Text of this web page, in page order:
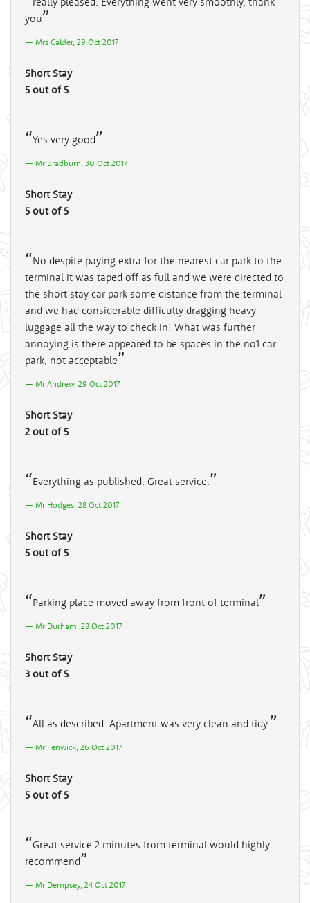
you
Mrs Calder, 29 Oct 2017
Short Stay
5 out of 5
Yes very good
Mr Bradburn, 30 Oct 2017
Short Stay
5 out of 5
No despite paying extra for the nearest car park to the
terminal it was taped off as full and we were directed to
the short stay car park some distance from the terminal
and we had considerable difficulty dragging heavy
luggage all the way to check in! What was further
annoying is there appeared to be spaces in the no1 car
park, not acceptable
Mr Andrew, 29 Oct 2017
Short Stay
2 out of 5
Everything as published. Great service.
Mr Hodges, 28 Oct 2017
Short Stay
5 out of 5
Parking place moved away from front of terminal
Mr Durham, 28 Oct 2017
Short Stay
3 out of 5
All as described. Apartment was very clean and tidy.
Mr Fenwick, 26 Oct 2017
Short Stay
5 out of 5
Great service 2 minutes from terminal would highly
recommend
Mr Dempsey, 24 Oct 2017